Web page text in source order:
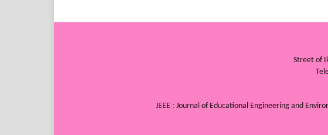
Street of
JEEE : Journal of Educational Engineering and